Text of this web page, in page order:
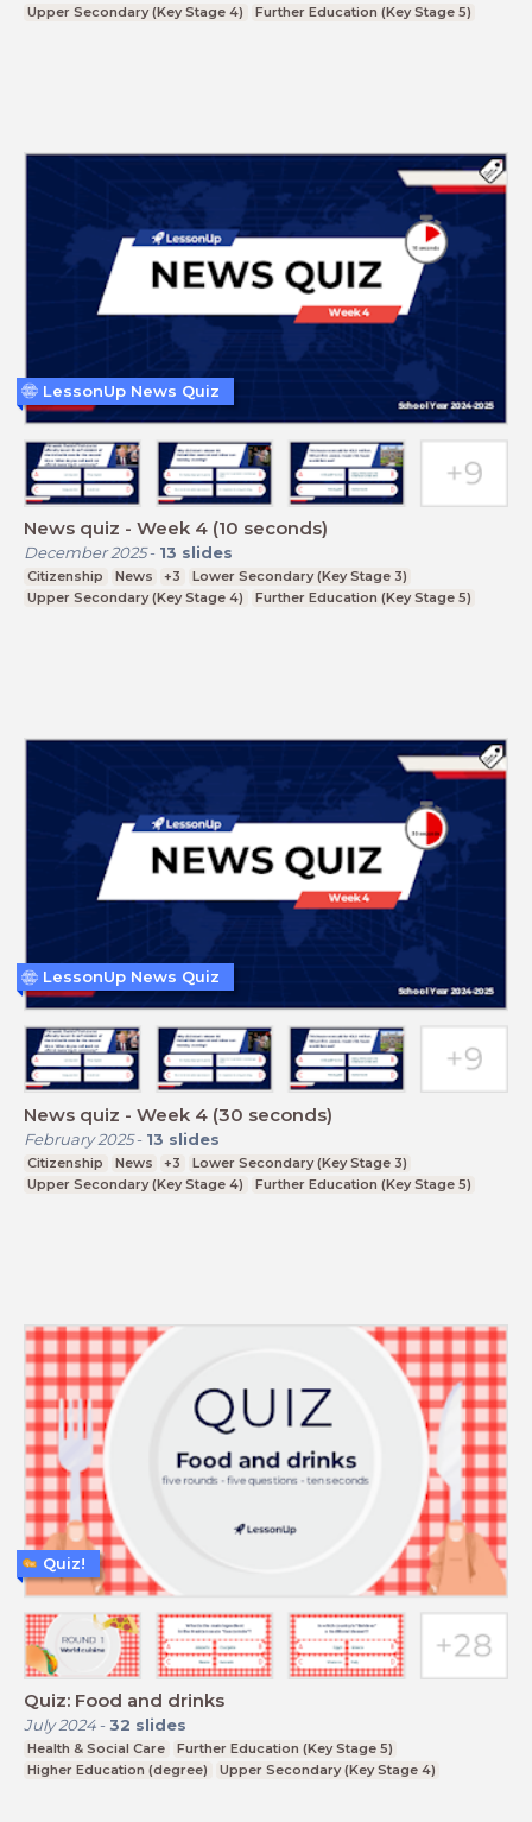
Upper Secondary (Key Stage 4)
Further Education (Key Stage 5)
News quiz - Week 4 (10 seconds)
December 2025- 13 slides
Citizenship News +3
Lower Secondary (Key Stage 3)
Upper Secondary (Key Stage 4)
Further Education (Key Stage 5)
LessonUp News Quiz
News quiz - Week 4 (30 seconds)
February 2025- 13 slides
Citizenship News +3
Lower Secondary (Key Stage 3)
Upper Secondary (Key Stage 4)
Further Education (Key Stage 5)
LessonUp News Quiz
Quiz: Food and drinks
July 2024- 32 slides
Health & Social Care
Further Education (Key Stage 5)
Higher Education (degree)
Upper Secondary (Key Stage 4)
Quiz!